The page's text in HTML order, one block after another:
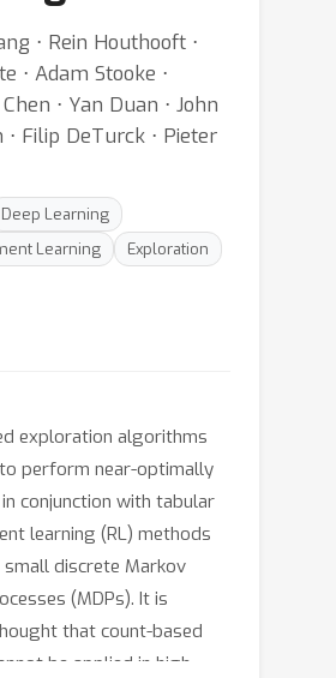
⋅ Rein Houthooft ⋅
⋅ Adam Stooke ⋅
⋅ Yan Duan ⋅ John
Filip DeTurck ⋅ Pieter
Deep Learning
Learning
Exploration
exploration algorithms
perform near-optimally
conjunction with tabular
learning (RL) methods
discrete Markov
(MDPs). It is
that count-based
be applied in high-